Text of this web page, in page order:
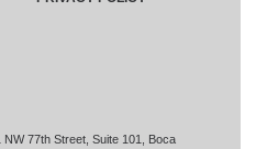
77th Street, Suite 101, Boca